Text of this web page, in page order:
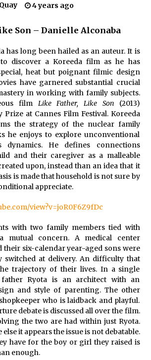
2 years ago
Whale film review — Brendan Fraser holds
2 years ago
and Messy Movies to Look Forward to In
— Anne Hathaway, Phoebe Dynevor and
Julia Louis-Dreyfus Bring the Drama
2 years ago
Magic Mike Last Dance Box Office Beats Avatar
of Water, Titanic – The Hollywood
2 years ago
Korean Dramas Aim For A Second—and
A Third—Season
2 years ago
Why American Movies Must Take Risks —
2 years ago
Omer takes an enigmatic look at
drama, while Descendant plunges
a modern-day search for a slave ship —
2 years ago
4°C Announces Original Anime Film
Kid Takara – News
3 years ago
American Film Critics Association 2023
AAFCA Award Winners – The Hollywood
4 years ago
Son – Danielle Alconaba
has long been hailed as an auteur. It is
discover a Koreeda film as he has
heat but poignant filmic design
have garnered substantial crucial
in working with family subjects.
film Like Father, Like Son(2013)
Prize at Cannes Film Festival. Koreeda
the strategy of the nuclear family
he enjoys to explore unconventional
dynamics. He defines connections
and their caregiver as a malleable
upon, instead than an idea that it
is made that household is not sure by
appreciate.
view?v=joR0F6Z9fDc
with two family members tied with
mutual concern. A medical center
their six-calendar year-aged sons were
switched at delivery. An difficulty that
trajectory of their lives. In a single
Ryota is an architect with an
and style of parenting. The other
who is laidback and playful.
debate is discussed all over the film.
the two are had within just Ryota.
it appears the issue is not debatable.
have for the boy or girl they raised is
enough.